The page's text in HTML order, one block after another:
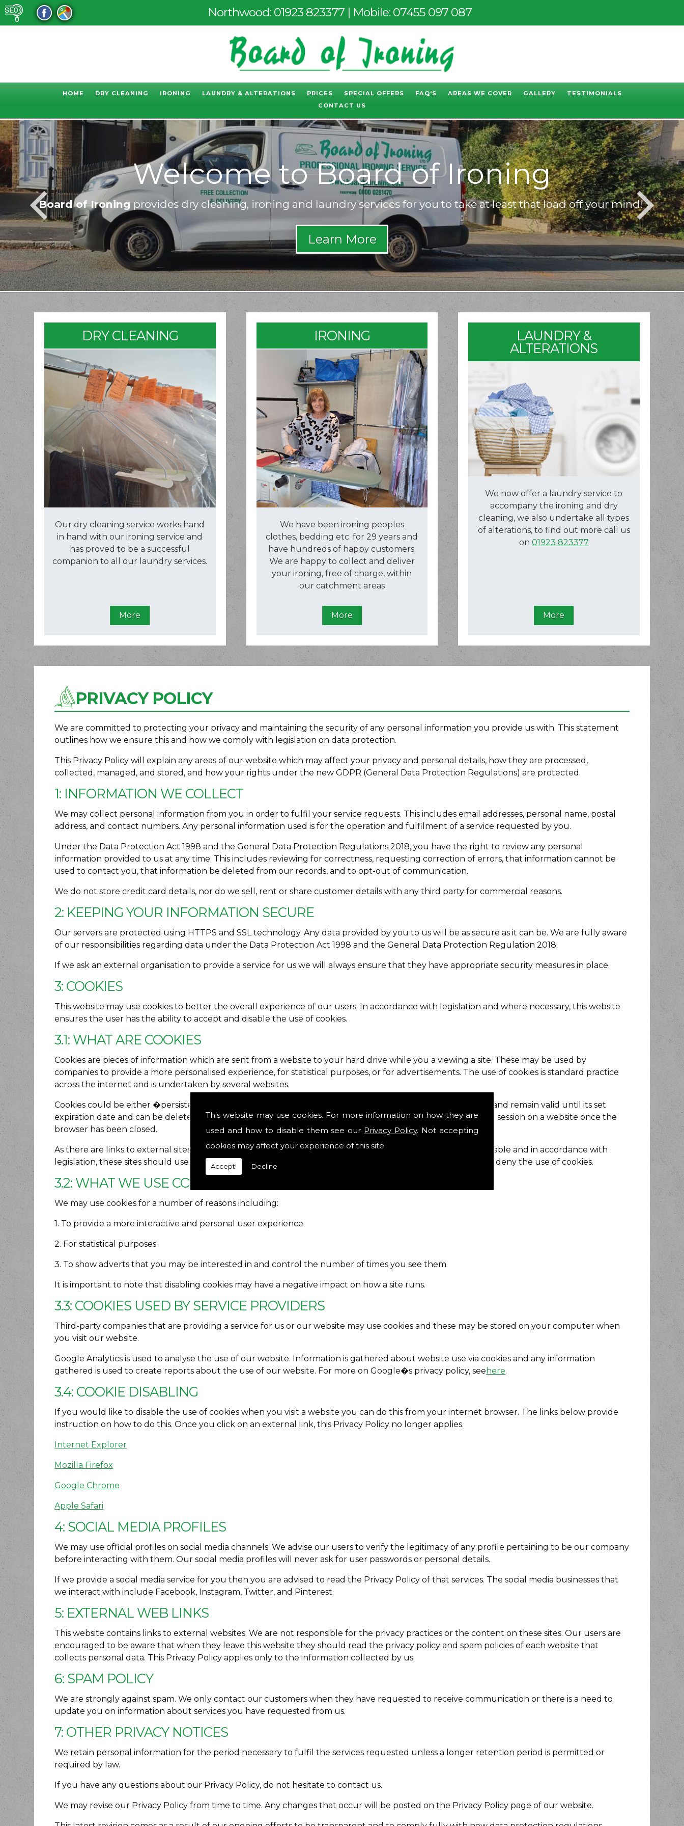
This website may use cookies. For more information on how they are
used and how to disable them see our Privacy Policy. Not accepting
cookies may affect your experience of this site.
Accept! Decline
Northwood: 01923 823377| Mobile: 07455 097 087
HOME DRY CLEANING IRONING LAUNDRY & ALTERATIONS PRICES SPECIAL OFFERS FAQ'S AREAS WE COVER GALLERY
TESTIMONIALS
CONTACT US
Welcome to Board of Ironing
Board of Ironing provides dry cleaning, ironing and laundry services for you to take at least that load off your mind!
DRY CLEANING
Our dry cleaning service works hand
in hand with our ironing service and
has proved to be a successful
companion to all our laundry services.
IRONING
We have been ironing peoples
clothes, bedding etc. for 29 years and
have hundreds of happy customers.
We are happy to collect and deliver
your ironing, free of charge, within
our catchment areas
LAUNDRY &
ALTERATIONS
We now offer a laundry service to
accompany the ironing and dry
cleaning, we also undertake all types
of alterations, to find out more call us
on 01923 823377
PRIVACY POLICY
We are committed to protecting your privacy and maintaining the security of any personal information you provide us with. This statement
outlines how we ensure this and how we comply with legislation on data protection.
This Privacy Policy will explain any areas of our website which may affect your privacy and personal details, how they are processed,
collected, managed, and stored, and how your rights under the new GDPR (General Data Protection Regulations) are protected.
1: INFORMATION WE COLLECT
We may collect personal information from you in order to fulfil your service requests. This includes email addresses, personal name, postal
address, and contact numbers. Any personal information used is for the operation and fulfilment of a service requested by you.
Under the Data Protection Act 1998 and the General Data Protection Regulations 2018, you have the right to review any personal
information provided to us at any time. This includes reviewing for correctness, requesting correction of errors, that information cannot be
used to contact you, that information be deleted from our records, and to opt-out of communication.
We do not store credit card details, nor do we sell, rent or share customer details with any third party for commercial reasons.
2: KEEPING YOUR INFORMATION SECURE
Our servers are protected using HTTPS and SSL technology. Any data provided by you to us will be as secure as it can be. We are fully aware
of our responsibilities regarding data under the Data Protection Act 1998 and the General Data Protection Regulation 2018.
If we ask an external organisation to provide a service for us we will always ensure that they have appropriate security measures in place.
3: COOKIES
This website may use cookies to better the overall experience of our users. In accordance with legislation and where necessary, this website
ensures the user has the ability to accept and disable the use of cookies.
3.1: WHAT ARE COOKIES
Cookies are pieces of information which are sent from a website to your hard drive while you a viewing a site. These may be used by
companies to provide a more personalised experience, for statistical purposes, or for advertisements. The use of cookies is standard practice
across the internet and is undertaken by several websites.
Cookies could be either �persistent� or �session� cookies. A persistent cookie will be stored by a browser and remain valid until its set
expiration date and can be deleted by the user prior to expiry. A session cookie expires at the end of the user session on a website once the
browser has been closed.
As there are links to external sites, users are advised to be aware of the possible use of cookies. Where applicable and in accordance with
legislation, these sites should use a cookie control system which allows the user to give explicit permission or deny the use of cookies.
3.2: WHAT WE USE COOKIES FOR
We may use cookies for a number of reasons including:
1. To provide a more interactive and personal user experience
2. For statistical purposes
3. To show adverts that you may be interested in and control the number of times you see them
It is important to note that disabling cookies may have a negative impact on how a site runs.
3.3: COOKIES USED BY SERVICE PROVIDERS
Third-party companies that are providing a service for us or our website may use cookies and these may be stored on your computer when
you visit our website.
Google Analytics is used to analyse the use of our website. Information is gathered about website use via cookies and any information
gathered is used to create reports about the use of our website. For more on Google�s privacy policy, see here.
3.4: COOKIE DISABLING
If you would like to disable the use of cookies when you visit a website you can do this from your internet browser. The links below provide
instruction on how to do this. Once you click on an external link, this Privacy Policy no longer applies.
Internet Explorer
Mozilla Firefox
Google Chrome
Apple Safari
4: SOCIAL MEDIA PROFILES
We may use official profiles on social media channels. We advise our users to verify the legitimacy of any profile pertaining to be our company
before interacting with them. Our social media profiles will never ask for user passwords or personal details.
If we provide a social media service for you then you are advised to read the Privacy Policy of that services. The social media businesses that
we interact with include Facebook, Instagram, Twitter, and Pinterest.
5: EXTERNAL WEB LINKS
This website contains links to external websites. We are not responsible for the privacy practices or the content on these sites. Our users are
encouraged to be aware that when they leave this website they should read the privacy policy and spam policies of each website that
collects personal data. This Privacy Policy applies only to the information collected by us.
6: SPAM POLICY
We are strongly against spam. We only contact our customers when they have requested to receive communication or there is a need to
update you on information about services you have requested from us.
7: OTHER PRIVACY NOTICES
We retain personal information for the period necessary to fulfil the services requested unless a longer retention period is permitted or
required by law.
If you have any questions about our Privacy Policy, do not hesitate to contact us.
We may revise our Privacy Policy from time to time. Any changes that occur will be posted on the Privacy Policy page of our website.